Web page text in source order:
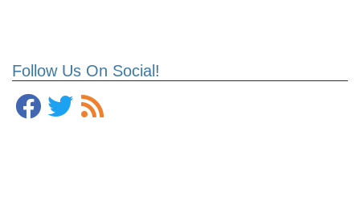
Follow Us On Social!